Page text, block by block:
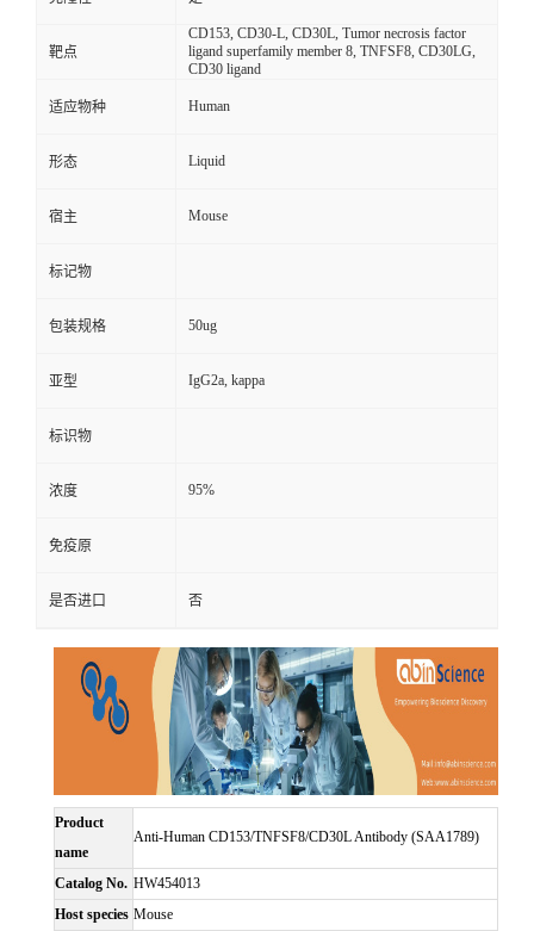
靶点
CD153, CD30-L, CD30L, Tumor necrosis factor
ligand superfamily member 8, TNFSF8, CD30LG,
CD30 ligand
适应物种 Human
形态 Liquid
宿主 Mouse
标记物
包装规格 50ug
亚型 IgG2a, kappa
标识物
浓度 95%
免疫原
是否进口 否
Product
name
Anti-Human CD153/TNFSF8/CD30L Antibody (SAA1789)
Catalog No. HW454013
Host species Mouse